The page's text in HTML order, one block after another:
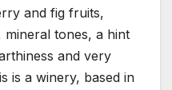
and fig fruits,
mineral tones, a hint
and very
is a winery, based in